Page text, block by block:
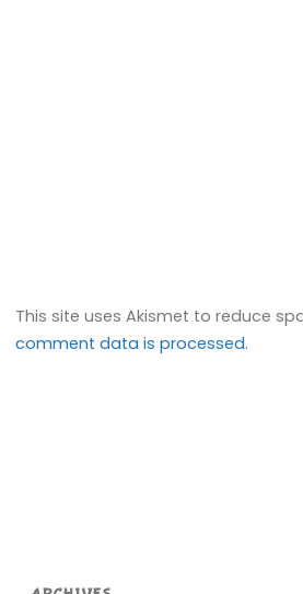
This site uses Akismet to reduce
comment data is processed.